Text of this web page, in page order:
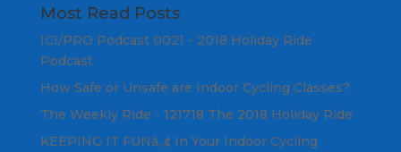
Most Read Posts
ICI/PRO Podcast 0021 - 2018 Holiday Ride
Podcast
How Safe or Unsafe are Indoor Cycling Classes?
The Weekly Ride - 121718 The 2018 Holiday Ride
KEEPING IT FUNâ„¢ In Your Indoor Cycling